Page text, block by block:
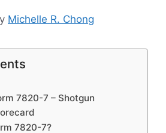
Michelle R. Chong
7820-7 – Shotgun
7820-7?